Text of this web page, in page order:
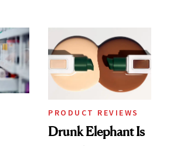
to
Common
PRODUCT REVIEWS
Drunk Elephant Is